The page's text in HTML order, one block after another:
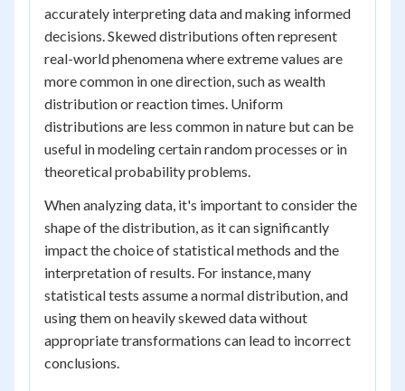
accurately interpreting data and making informed
decisions. Skewed distributions often represent
real-world phenomena where extreme values are
more common in one direction, such as wealth
distribution or reaction times. Uniform
distributions are less common in nature but can be
useful in modeling certain random processes or in
theoretical probability problems.
When analyzing data, it's important to consider the
shape of the distribution, as it can significantly
impact the choice of statistical methods and the
interpretation of results. For instance, many
statistical tests assume a normal distribution, and
using them on heavily skewed data without
appropriate transformations can lead to incorrect
conclusions.